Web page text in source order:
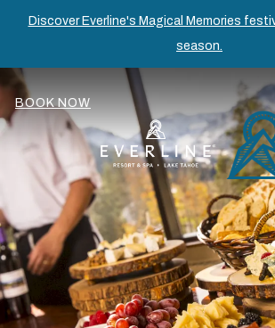
Discover Everline's Magical Memories
season.
BOOK NOW